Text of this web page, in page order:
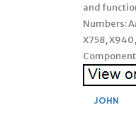
and
Numbers:
X758,
JOHN